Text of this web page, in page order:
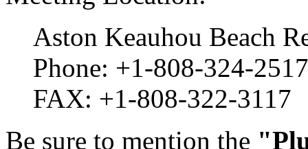
Aston Keauhou Beach
Phone: +1-808-324-
FAX: +1-808-322-3117
Be sure to mention the